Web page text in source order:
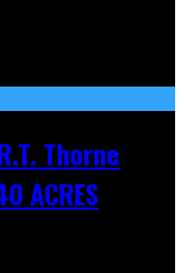
Thorne
ACRES